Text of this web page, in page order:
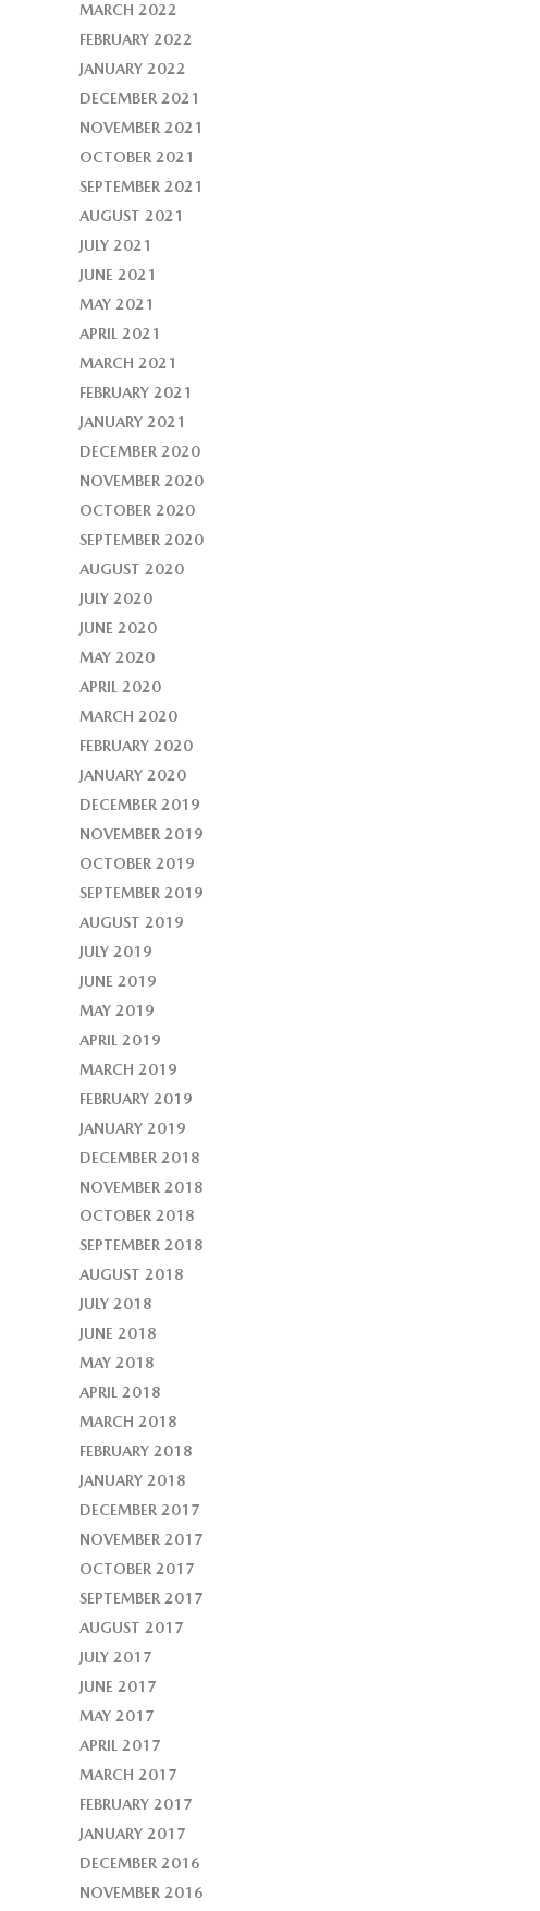
MARCH 2022
FEBRUARY 2022
JANUARY 2022
DECEMBER 2021
NOVEMBER 2021
OCTOBER 2021
SEPTEMBER 2021
AUGUST 2021
JULY 2021
JUNE 2021
MAY 2021
APRIL 2021
MARCH 2021
FEBRUARY 2021
JANUARY 2021
DECEMBER 2020
NOVEMBER 2020
OCTOBER 2020
SEPTEMBER 2020
AUGUST 2020
JULY 2020
JUNE 2020
MAY 2020
APRIL 2020
MARCH 2020
FEBRUARY 2020
JANUARY 2020
DECEMBER 2019
NOVEMBER 2019
OCTOBER 2019
SEPTEMBER 2019
AUGUST 2019
JULY 2019
JUNE 2019
MAY 2019
APRIL 2019
MARCH 2019
FEBRUARY 2019
JANUARY 2019
DECEMBER 2018
NOVEMBER 2018
OCTOBER 2018
SEPTEMBER 2018
AUGUST 2018
JULY 2018
JUNE 2018
MAY 2018
APRIL 2018
MARCH 2018
FEBRUARY 2018
JANUARY 2018
DECEMBER 2017
NOVEMBER 2017
OCTOBER 2017
SEPTEMBER 2017
AUGUST 2017
JULY 2017
JUNE 2017
MAY 2017
APRIL 2017
MARCH 2017
FEBRUARY 2017
JANUARY 2017
DECEMBER 2016
NOVEMBER 2016